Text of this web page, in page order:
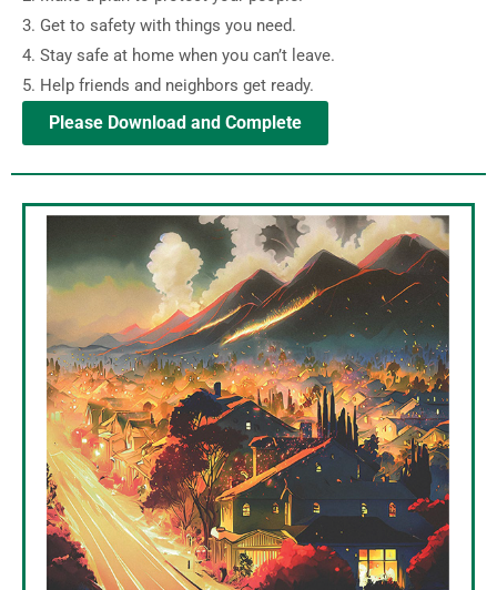
3. Get to safety with things you need.
4. Stay safe at home when you can’t leave.
5. Help friends and neighbors get ready.
Please Download and Complete